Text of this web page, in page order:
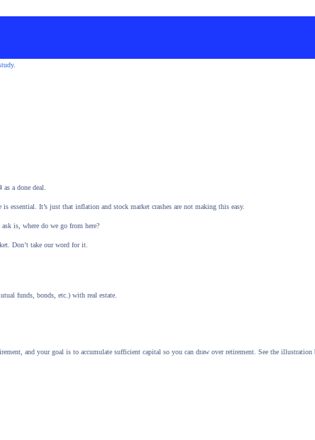
a done deal.
essential. It’s just that inflation and stock market crashes are not making this easy.
is, where do we go from here?
Don’t take our word for it.
funds, bonds, etc.) with real estate.
and your goal is to accumulate sufficient capital so you can draw over retirement. See the illustration